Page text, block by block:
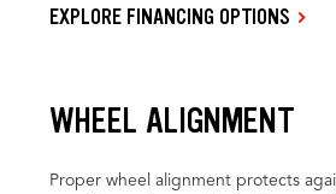
EXPLORE FINANCING OPTIONS
WHEEL ALIGNMENT
Proper wheel alignment protects